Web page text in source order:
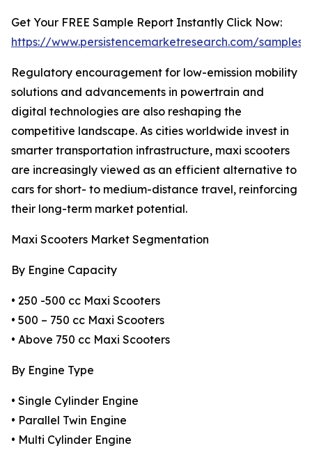
Get Your FREE Sample Report Instantly Click Now:
https://www.persistencemarketresearch.com/samples/
Regulatory encouragement for low-emission mobility
solutions and advancements in powertrain and
digital technologies are also reshaping the
competitive landscape. As cities worldwide invest in
smarter transportation infrastructure, maxi scooters
are increasingly viewed as an efficient alternative to
cars for short- to medium-distance travel, reinforcing
their long-term market potential.
Maxi Scooters Market Segmentation
By Engine Capacity
• 250 -500 cc Maxi Scooters
• 500 – 750 cc Maxi Scooters
• Above 750 cc Maxi Scooters
By Engine Type
• Single Cylinder Engine
• Parallel Twin Engine
• Multi Cylinder Engine